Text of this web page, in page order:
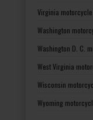
Virginia
Washington
Washington D. C.
West Virginia
Wisconsin
Wyoming